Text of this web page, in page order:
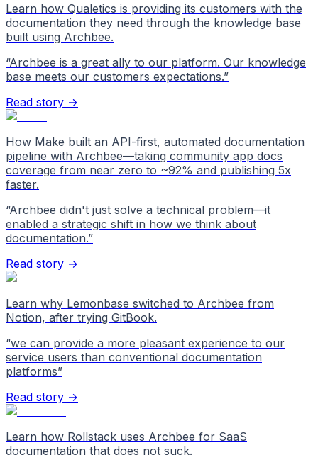
Learn how Qualetics is providing its customers with the
documentation they need through the knowledge base
built using Archbee.
“Archbee is a great ally to our platform. Our knowledge
base meets our customers expectations.”
Read story →
How Make built an API-first, automated documentation
pipeline with Archbee—taking community app docs
coverage from near zero to ~92% and publishing 5x
faster.
“Archbee didn't just solve a technical problem—it
enabled a strategic shift in how we think about
documentation.”
Read story →
Learn why Lemonbase switched to Archbee from
Notion, after trying GitBook.
“we can provide a more pleasant experience to our
service users than conventional documentation
platforms”
Read story →
Learn how Rollstack uses Archbee for SaaS
documentation that does not suck.